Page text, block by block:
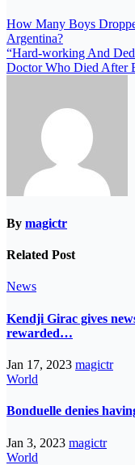
How Many Boys
Argentina?
“Hard-working And
Doctor Who Died After
By magictr
Related Post
News
Kendji Girac gives
rewarded…
Jan 17, 2023 magictr
World
Bonduelle denies
Jan 3, 2023 magictr
World